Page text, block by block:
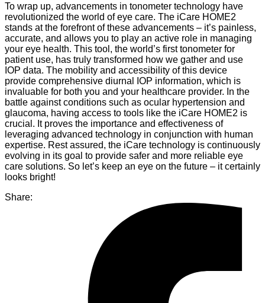
To wrap up, advancements in tonometer technology have
revolutionized the world of eye care. The iCare HOME2
stands at the forefront of these advancements – it’s painless,
accurate, and allows you to play an active role in managing
your eye health. This tool, the world’s first tonometer for
patient use, has truly transformed how we gather and use
IOP data. The mobility and accessibility of this device
provide comprehensive diurnal IOP information, which is
invaluable for both you and your healthcare provider. In the
battle against conditions such as ocular hypertension and
glaucoma, having access to tools like the iCare HOME2 is
crucial. It proves the importance and effectiveness of
leveraging advanced technology in conjunction with human
expertise. Rest assured, the iCare technology is continuously
evolving in its goal to provide safer and more reliable eye
care solutions. So let’s keep an eye on the future – it certainly
looks bright!
Share: